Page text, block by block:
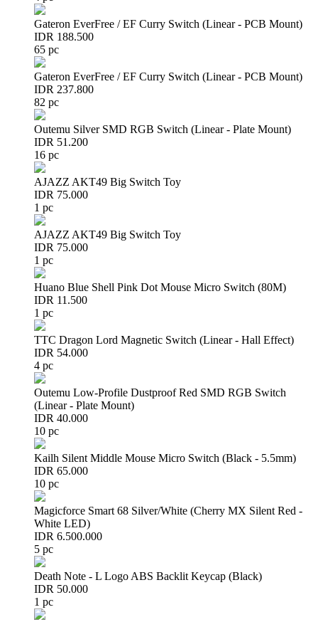
Gateron EverFree / EF Curry Switch (Linear - PCB Mount)
IDR 188.500
65 pc
Gateron EverFree / EF Curry Switch (Linear - PCB Mount)
IDR 237.800
82 pc
Outemu Silver SMD RGB Switch (Linear - Plate Mount)
IDR 51.200
16 pc
AJAZZ AKT49 Big Switch Toy
IDR 75.000
1 pc
AJAZZ AKT49 Big Switch Toy
IDR 75.000
1 pc
Huano Blue Shell Pink Dot Mouse Micro Switch (80M)
IDR 11.500
1 pc
TTC Dragon Lord Magnetic Switch (Linear - Hall Effect)
IDR 54.000
4 pc
Outemu Low-Profile Dustproof Red SMD RGB Switch
(Linear - Plate Mount)
IDR 40.000
10 pc
Kailh Silent Middle Mouse Micro Switch (Black - 5.5mm)
IDR 65.000
10 pc
Magicforce Smart 68 Silver/White (Cherry MX Silent Red -
White LED)
IDR 6.500.000
5 pc
Death Note - L Logo ABS Backlit Keycap (Black)
IDR 50.000
1 pc